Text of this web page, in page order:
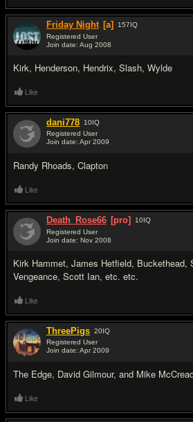
Friday Night [a] 157IQ
Registered User
Join date: Aug 2008
Kirk, Henderson, Hendrix, Slash, Wylde
Like
dani778 10IQ
Registered User
Join date: Apr 2009
Randy Rhoads, Clapton
Like
Death_Rose66 [pro] 10IQ
Registered User
Join date: Nov 2008
Kirk Hammet, James Hetfield, Buckethead,
Vengeance, Scott Ian, etc. etc.
Like
ThreePigs 20IQ
Registered User
Join date: Apr 2009
The Edge, David Gilmour, and Mike
Like